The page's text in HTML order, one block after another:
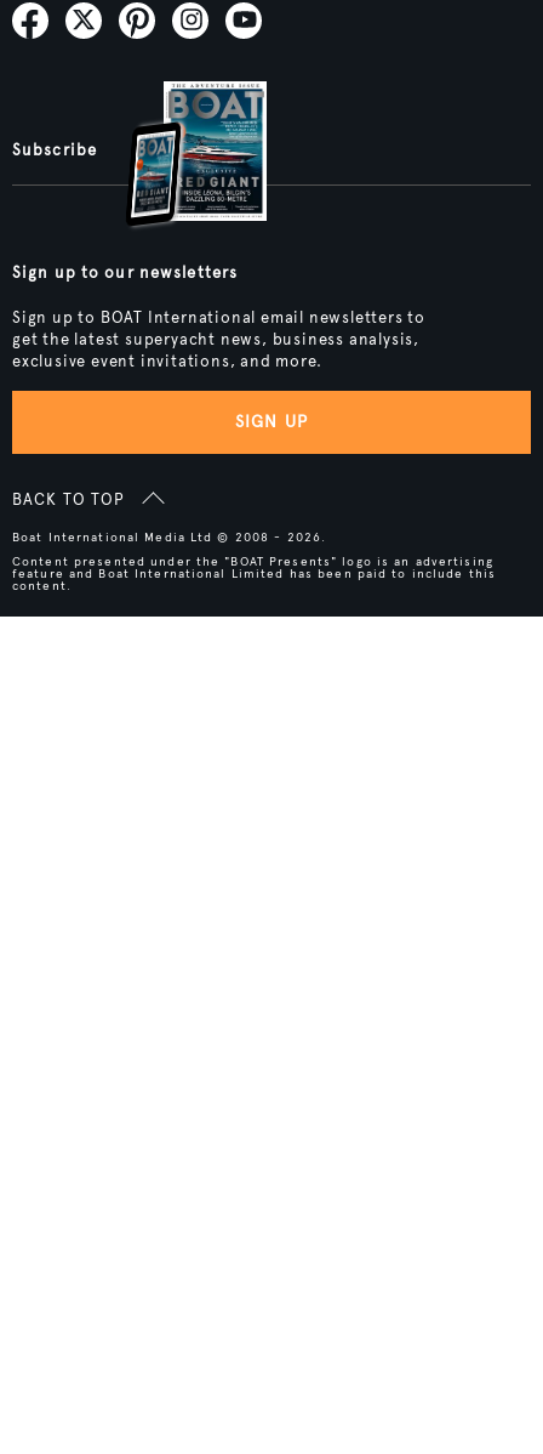
Subscribe
Sign up to our newsletters
Sign up to BOAT International email newsletters to
get the latest superyacht news, business analysis,
exclusive event invitations, and more.
SIGN UP
BACK TO TOP
Boat International Media Ltd © 2008 - 2026.
Content presented under the "BOAT Presents" logo is an advertising
feature and Boat International Limited has been paid to include this
content.